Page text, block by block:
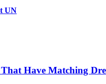
UN
Have Matching